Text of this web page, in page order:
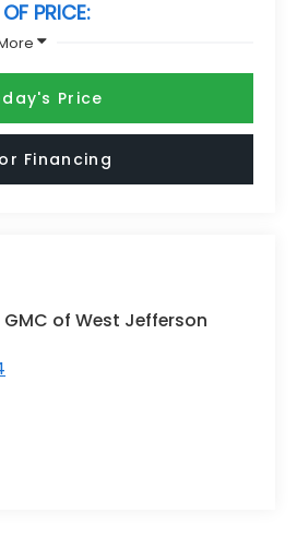
PRICE:
Price
Financing
of West Jefferson